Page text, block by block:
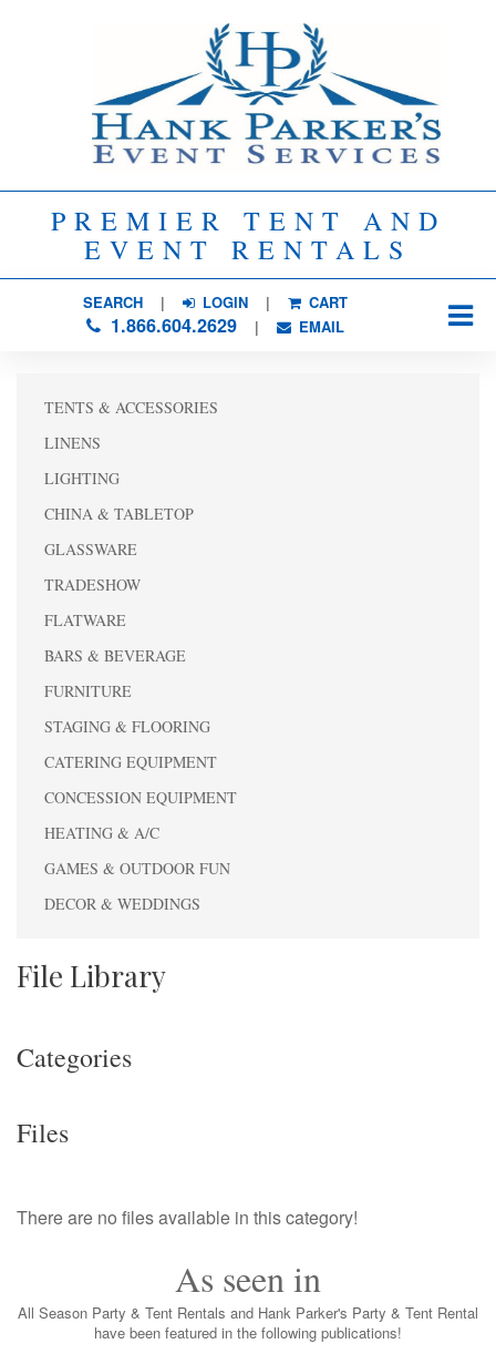
PREMIER TENT AND
EVENT RENTALS
SEARCH| LOGIN | CART
1.866.604.2629| EMAIL
TENTS & ACCESSORIES
LINENS
LIGHTING
CHINA & TABLETOP
GLASSWARE
TRADESHOW
FLATWARE
BARS & BEVERAGE
FURNITURE
STAGING & FLOORING
CATERING EQUIPMENT
CONCESSION EQUIPMENT
HEATING & A/C
GAMES & OUTDOOR FUN
DECOR & WEDDINGS
File Library
Categories
Files
There are no files available in this category!
As seen in
All Season Party & Tent Rentals and Hank Parker's Party & Tent Rental
have been featured in the following publications!